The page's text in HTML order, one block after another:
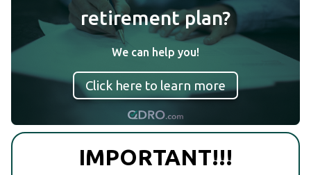
retirement plan?
We can help you!
Click here to learn more
IMPORTANT!!!